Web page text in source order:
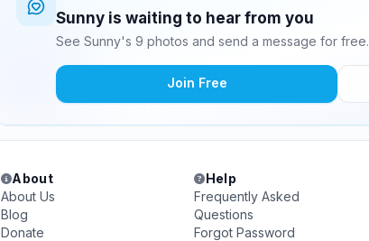
Sunny is waiting to hear from you
See Sunny's 9 photos and send a message for free.
Join Free
About
About Us
Blog
Donate
Help
Frequently Asked
Questions
Forgot Password